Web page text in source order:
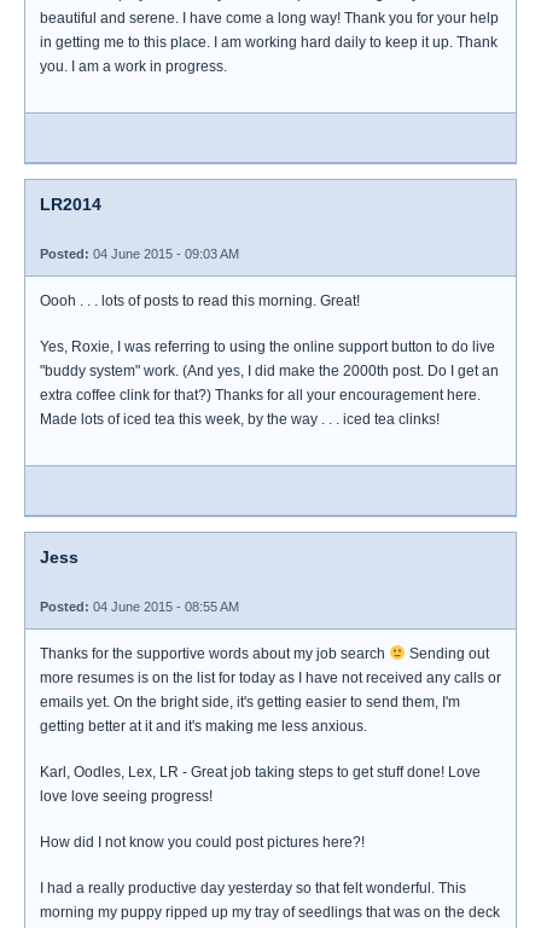
beautiful and serene. I have come a long way! Thank you for your help
in getting me to this place. I am working hard daily to keep it up. Thank
you. I am a work in progress.
LR2014
Posted: 04 June 2015 - 09:03 AM
Oooh . . . lots of posts to read this morning. Great!
Yes, Roxie, I was referring to using the online support button to do live
"buddy system" work. (And yes, I did make the 2000th post. Do I get an
extra coffee clink for that?) Thanks for all your encouragement here.
Made lots of iced tea this week, by the way . . . iced tea clinks!
Jess
Posted: 04 June 2015 - 08:55 AM
Thanks for the supportive words about my job search
Sending out
more resumes is on the list for today as I have not received any calls or
emails yet. On the bright side, it's getting easier to send them, I'm
getting better at it and it's making me less anxious.
Karl, Oodles, Lex, LR - Great job taking steps to get stuff done! Love
love love seeing progress!
How did I not know you could post pictures here?!
I had a really productive day yesterday so that felt wonderful. This
morning my puppy ripped up my tray of seedlings that was on the deck